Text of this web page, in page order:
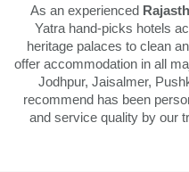
As an experienced
Yatra hand-picks hotels
heritage palaces to clean
offer accommodation in all
Jodhpur, Jaisalmer,
recommend has been
and service quality by our